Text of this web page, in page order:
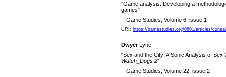
"Game analysis: Developing a
games"
Game Studies, Volume 6, issue 1
URI: https://gamestudies.org/0601/articles/
DwyerLyne
"Sex and the City: A Sonic Analysis of
Watch_Dogs 2"
Game Studies, Volume 22, issue 2